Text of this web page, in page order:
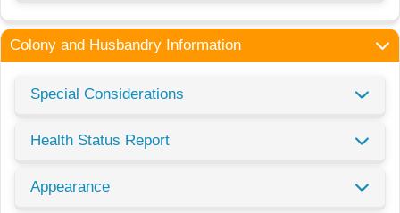
Colony and Husbandry Information
Special Considerations
Health Status Report
Appearance